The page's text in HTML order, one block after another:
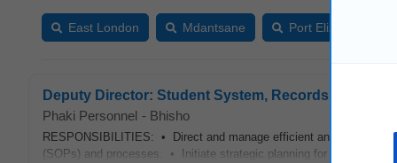
East London Mdantsane Port Elizabeth
Deputy Director: Student System, Records and
Phaki Personnel - Bhisho
RESPONSIBILITIES: • Direct and manage efficient and effective
(SOPs) and processes. • Initiate strategic planning for the section